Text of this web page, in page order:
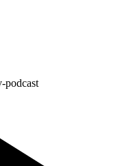
podcast